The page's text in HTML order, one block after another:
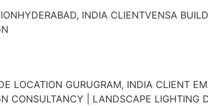
INDIA CLIENTVENSA
LOCATION GURUGRAM, INDIA CLIENT
CONSULTANCY | LANDSCAPE LIGHTING